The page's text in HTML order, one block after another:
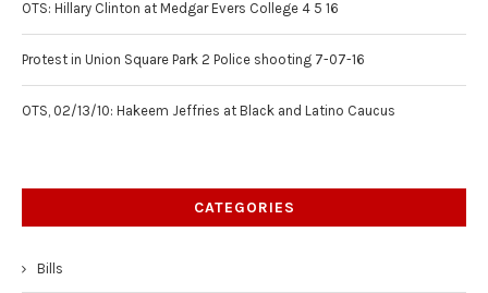
OTS: Hillary Clinton at Medgar Evers College 4 5 16
Protest in Union Square Park 2 Police shooting 7-07-16
OTS, 02/13/10: Hakeem Jeffries at Black and Latino Caucus
CATEGORIES
Bills